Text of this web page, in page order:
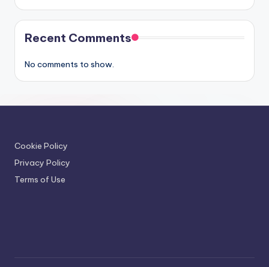
Recent Comments
No comments to show.
Cookie Policy
Privacy Policy
Terms of Use